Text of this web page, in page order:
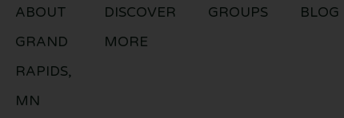
ABOUT
GRAND
RAPIDS,
MN
DISCOVER
MORE
GROUPS BLOG